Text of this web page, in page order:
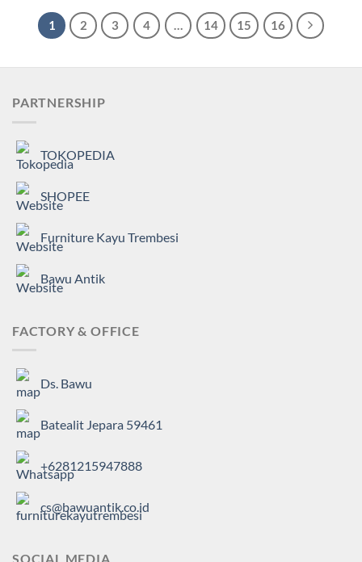
1 2 3 4 … 14 15 16
PARTNERSHIP
TOKOPEDIA
SHOPEE
Furniture Kayu Trembesi
Bawu Antik
FACTORY & OFFICE
Ds. Bawu
Batealit Jepara 59461
+6281215947888
cs@bawuantik.co.id
SOCIAL MEDIA